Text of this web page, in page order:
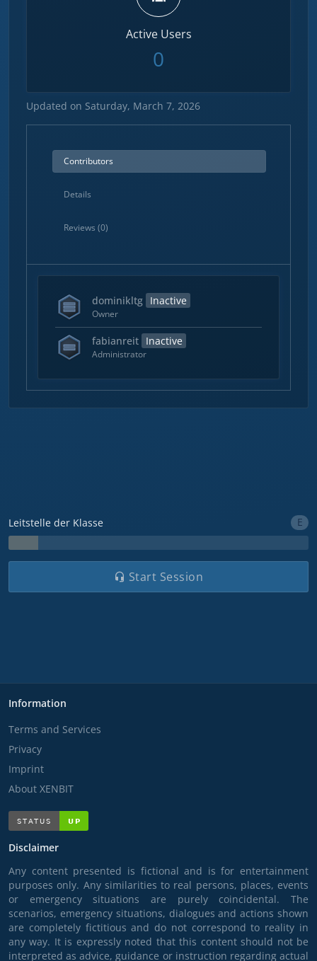
Active Users
0
Updated on Saturday, March 7, 2026
Contributors
Details
Reviews (0)
dominikltg Inactive
Owner
fabianreit Inactive
Administrator
Leitstelle der Klasse E
Start Session
Information
Terms and Services
Privacy
Imprint
About XENBIT
Disclaimer
Any content presented is fictional and is for entertainment
purposes only. Any similarities to real persons, places, events
or emergency situations are purely coincidental. The
scenarios, emergency situations, dialogues and actions shown
are completely fictitious and do not correspond to reality in
any way. It is expressly noted that this content should not be
interpreted as advice, guidance or instruction regarding actual